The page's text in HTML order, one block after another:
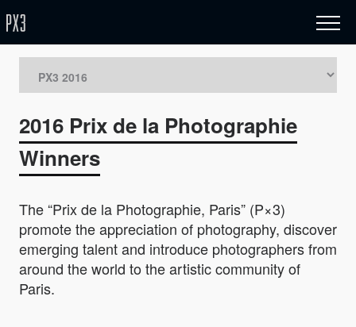
2016 Prix de la Photographie
Winners
The “Prix de la Photographie, Paris” (P×3)
promote the appreciation of photography, discover
emerging talent and introduce photographers from
around the world to the artistic community of
Paris.